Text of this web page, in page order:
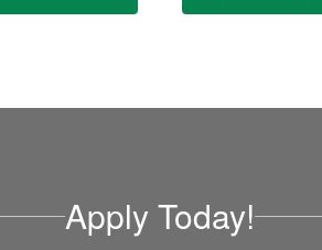
Apply Today!